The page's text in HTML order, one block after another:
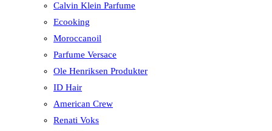
Calvin Klein Parfume
Ecooking
Moroccanoil
Parfume Versace
Ole Henriksen Produkter
ID Hair
American Crew
Renati Voks